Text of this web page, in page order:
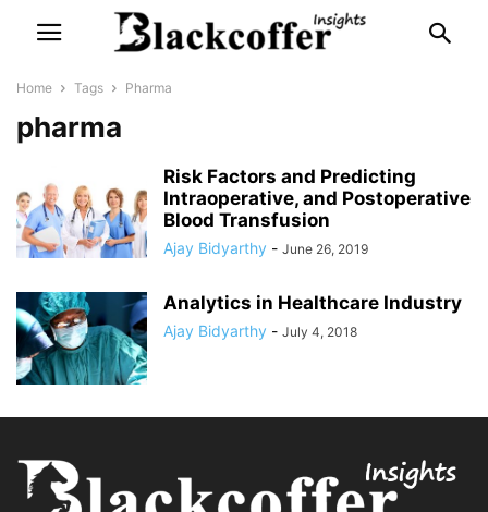
Home Tags Pharma
pharma
Risk Factors and Predicting
Intraoperative, and Postoperative
Blood Transfusion
Ajay Bidyarthy - June 26, 2019
Analytics in Healthcare Industry
Ajay Bidyarthy - July 4, 2018